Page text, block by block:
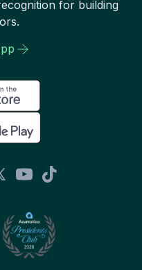
for building